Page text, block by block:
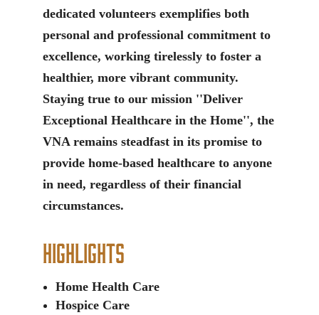
dedicated volunteers exemplifies both
personal and professional commitment to
excellence, working tirelessly to foster a
healthier, more vibrant community.
Staying true to our mission ''Deliver
Exceptional Healthcare in the Home'', the
VNA remains steadfast in its promise to
provide home-based healthcare to anyone
in need, regardless of their financial
circumstances.
Highlights
Home Health Care
Hospice Care